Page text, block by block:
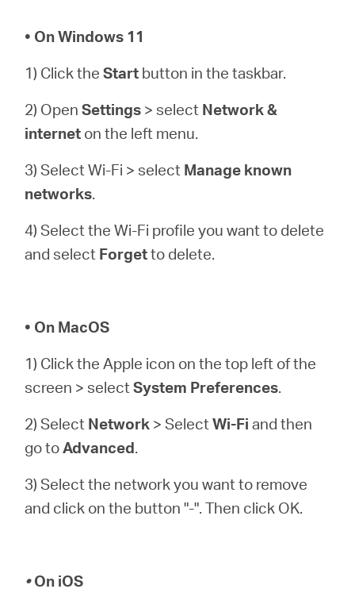
• On Windows 11
1) Click theStart button in the taskbar.
2) OpenSettings > select Network &
internet on the left menu.
3) Select Wi-Fi > select Manage known
networks.
4) Select the Wi-Fi profile you want to delete
and select Forgetto delete.
• On MacOS
1) Click the Apple icon on the top left of the
screen > selectSystem Preferences.
2) Select Network > SelectWi-Fi and then
go toAdvanced.
3) Select the network you want to remove
and click on the button "-". Then click OK.
•On iOS